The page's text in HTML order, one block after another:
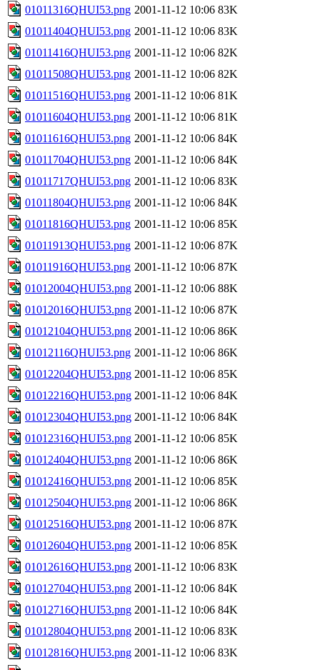
01011316QHUI53.png 2001-11-12 10:06 83K
01011404QHUI53.png 2001-11-12 10:06 83K
01011416QHUI53.png 2001-11-12 10:06 82K
01011508QHUI53.png 2001-11-12 10:06 82K
01011516QHUI53.png 2001-11-12 10:06 81K
01011604QHUI53.png 2001-11-12 10:06 81K
01011616QHUI53.png 2001-11-12 10:06 84K
01011704QHUI53.png 2001-11-12 10:06 84K
01011717QHUI53.png 2001-11-12 10:06 83K
01011804QHUI53.png 2001-11-12 10:06 84K
01011816QHUI53.png 2001-11-12 10:06 85K
01011913QHUI53.png 2001-11-12 10:06 87K
01011916QHUI53.png 2001-11-12 10:06 87K
01012004QHUI53.png 2001-11-12 10:06 88K
01012016QHUI53.png 2001-11-12 10:06 87K
01012104QHUI53.png 2001-11-12 10:06 86K
01012116QHUI53.png 2001-11-12 10:06 86K
01012204QHUI53.png 2001-11-12 10:06 85K
01012216QHUI53.png 2001-11-12 10:06 84K
01012304QHUI53.png 2001-11-12 10:06 84K
01012316QHUI53.png 2001-11-12 10:06 85K
01012404QHUI53.png 2001-11-12 10:06 86K
01012416QHUI53.png 2001-11-12 10:06 85K
01012504QHUI53.png 2001-11-12 10:06 86K
01012516QHUI53.png 2001-11-12 10:06 87K
01012604QHUI53.png 2001-11-12 10:06 85K
01012616QHUI53.png 2001-11-12 10:06 83K
01012704QHUI53.png 2001-11-12 10:06 84K
01012716QHUI53.png 2001-11-12 10:06 84K
01012804QHUI53.png 2001-11-12 10:06 83K
01012816QHUI53.png 2001-11-12 10:06 83K